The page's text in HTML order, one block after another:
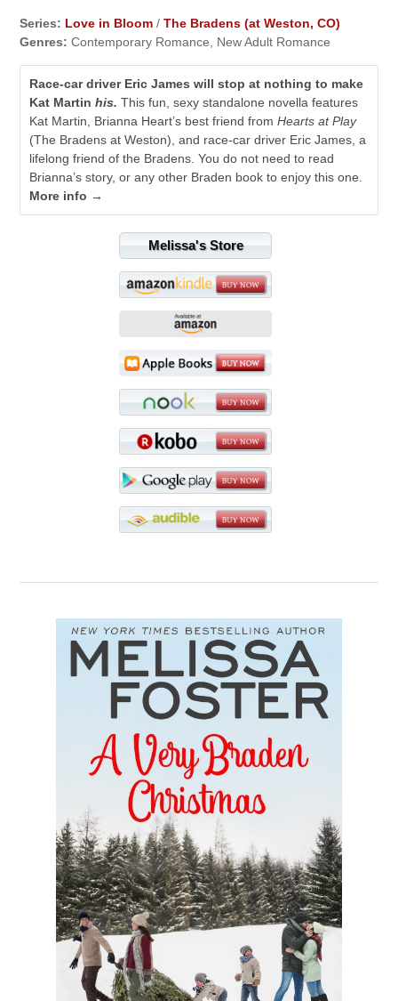
Series: Love in Bloom /The Bradens (at Weston, CO)
Genres: Contemporary Romance, New Adult Romance
Race-car driver Eric James will stop at nothing to make
Kat Martinhis. This fun, sexy standalone novella features
Kat Martin, Brianna Heart’s best friend fromHearts at Play
(The Bradens at Weston), and race-car driver Eric James, a
lifelong friend of the Bradens. You do not need to read
Brianna’s story, or any other Braden book to enjoy this one.
More info →
Melissa's Store